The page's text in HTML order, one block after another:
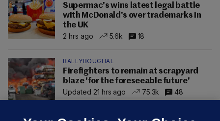
Supermac's wins latest legal battle
with McDonald's over trademarks in
the UK
2 hrs ago
5.6k 18
BALLYBOUGHAL
Firefighters to remain at scrapyard
blaze 'for the foreseeable future'
Updated 21 hrs ago
75.3k 48